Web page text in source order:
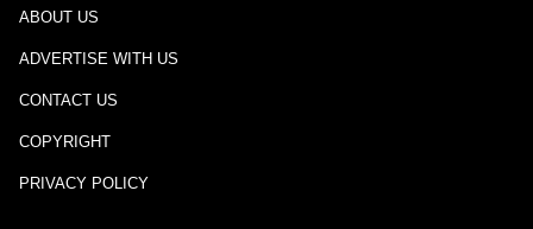
ABOUT US
ADVERTISE WITH US
CONTACT US
COPYRIGHT
PRIVACY POLICY